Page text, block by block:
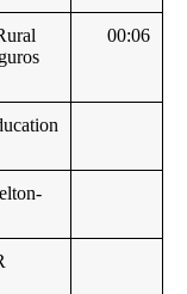
00:06